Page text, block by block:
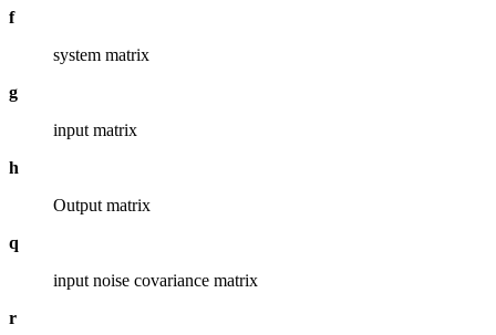
f
system matrix
g
input matrix
h
Output matrix
q
input noise covariance matrix
r